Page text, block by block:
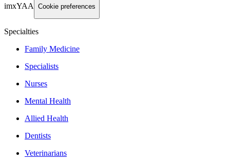
imxYAA Cookie preferences
Specialties
Family Medicine
Specialists
Nurses
Mental Health
Allied Health
Dentists
Veterinarians